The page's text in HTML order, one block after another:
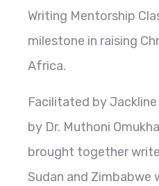
Writing Mentorship
milestone in raising
Africa.
Facilitated by
by Dr. Muthoni
brought together
Sudan and Zimbabwe